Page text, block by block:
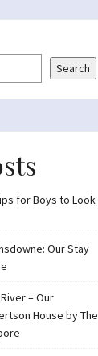
Search
for Boys to Look
Our Stay
– Our
House by The